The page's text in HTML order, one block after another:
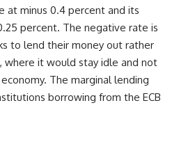
minus 0.4 percent and its
percent. The negative rate is
to lend their money out rather
where it would stay idle and not
The marginal lending
borrowing from the ECB